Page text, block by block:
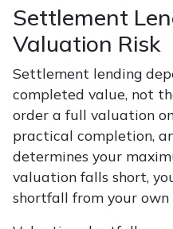
Settlement
Valuation Risk
Settlement lending
completed value, not
order a full valuation
practical completion,
determines your
valuation falls short,
shortfall from your own